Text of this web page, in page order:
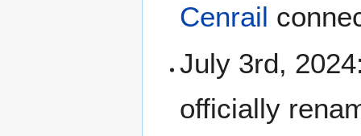
Cenrail
July 3rd,
officially